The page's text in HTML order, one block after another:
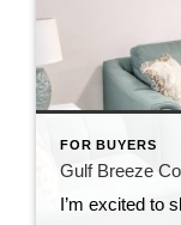
FOR BUYERS
Gulf Breeze